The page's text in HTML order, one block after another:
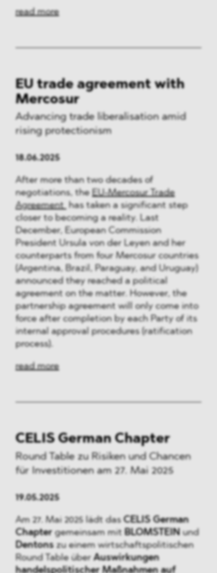
read more
EU trade agreement with
Mercosur
Advancing trade liberalisation amid
rising protectionism
18.06.2025
After more than two decades of
negotiations, the EU-Mercosur Trade
Agreementhas taken a significant step
closer to becoming a reality. Last
December, European Commission
President Ursula von der Leyen and her
counterparts from four Mercosur countries
(Argentina, Brazil, Paraguay, and Uruguay)
announced they reached a political
agreement on the matter. However, the
partnership agreement will only come into
force after completion by each Party of its
internal approval procedures (ratification
process).
read more
CELIS German Chapter
Round Table zu Risiken und Chancen
für Investitionen am 27. Mai 2025
19.05.2025
Am 27. Mai 2025 lädt dasCELIS German
Chaptergemeinsam mit BLOMSTEIN und
Dentonszu einem wirtschaftspolitischen
Round Table überAuswirkungen
handelspolitischer Maßnahmen auf